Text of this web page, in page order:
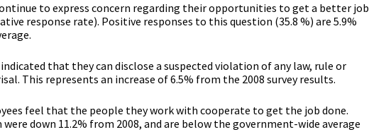
to express concern regarding their opportunities to get a better job
response rate). Positive responses to this question (35.8 %) are 5.9%
that they can disclose a suspected violation of any law, rule or
This represents an increase of 6.5% from the 2008 survey results.
feel that the people they work with cooperate to get the job done.
down 11.2% from 2008, and are below the government-wide average